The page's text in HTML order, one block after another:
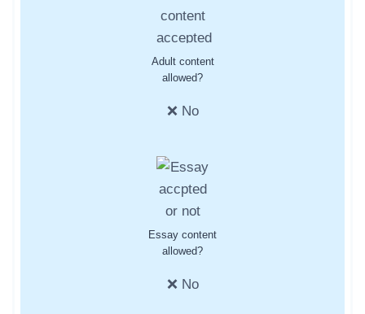
Adult content
allowed?
❌ No
Essay content
allowed?
❌ No